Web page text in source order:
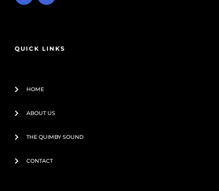
c
k
u
QUICK LINKS
HOME
ABOUT US
THE QUIMBY SOUND
CONTACT